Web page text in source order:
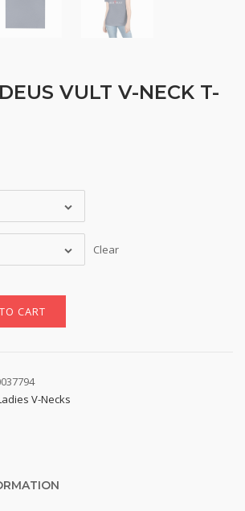
VULT V-NECK T-
Clear
CART
V-Necks